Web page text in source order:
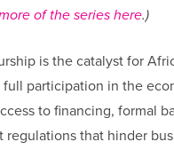
of the series here.)
is the catalyst for
full participation in the
to financing, formal
regulations that hinder